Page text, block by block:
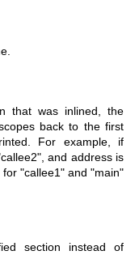
that was inlined, the
back to the first
For example, if
, and address is
for "callee1"and "main"
section instead of